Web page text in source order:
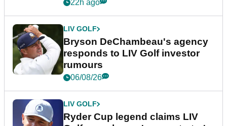
22h ago
LIV GOLF
Bryson DeChambeau's agency
responds to LIV Golf investor
rumours
06/08/26
LIV GOLF
Ryder Cup legend claims LIV